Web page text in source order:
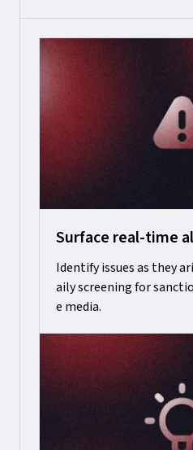
Surface real-time
Identify issues as they
aily screening for
e media.